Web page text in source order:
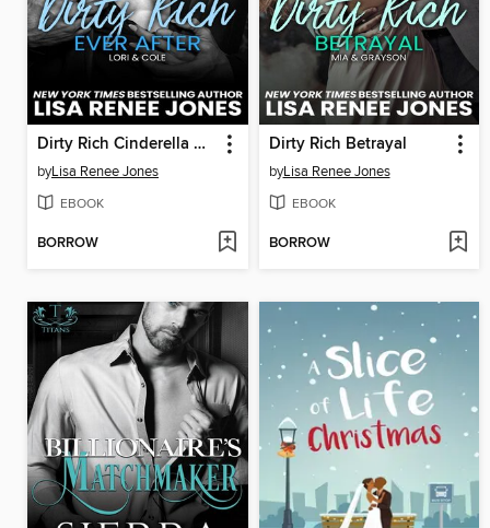
Dirty Rich Cinderella Story: Ever After
byLisa Renee Jones
EBOOK
BORROW
Dirty Rich Betrayal
byLisa Renee Jones
EBOOK
BORROW